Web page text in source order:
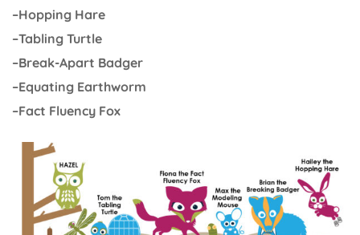
–Hopping Hare
–Tabling Turtle
–Break-Apart Badger
–Equating Earthworm
–Fact Fluency Fox